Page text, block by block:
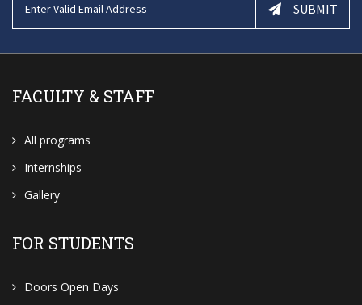
SUBMIT
FACULTY & STAFF
All programs
Internships
Gallery
FOR STUDENTS
Doors Open Days